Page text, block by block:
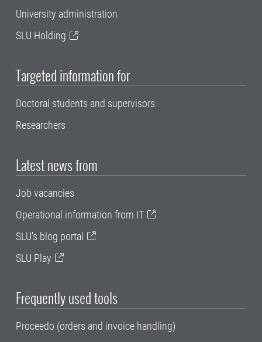
University administration
SLU Holding
Targeted information for
Doctoral students and supervisors
Researchers
Latest news from
Job vacancies
Operational information from IT
SLU's blog portal
SLU Play
Frequently used tools
Proceedo (orders and invoice handling)